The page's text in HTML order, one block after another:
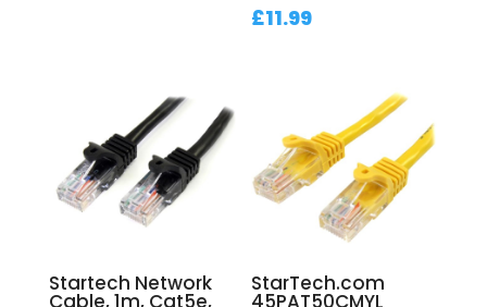
£11.99
Startech Network
Cable, 1m, Cat5e,
StarTech.com
45PAT50CMYL